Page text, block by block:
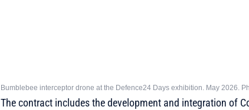
Bumblebee interceptor drone at the Defence24 Days exhibition. May 2026.
The contract includes the development and integration of